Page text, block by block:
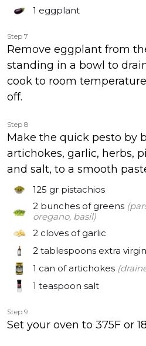
1 eggplant
Step 7
Remove eggplant from
standing in a bowl to
cook to room
off.
Step 8
Make the quick pesto by
artichokes, garlic, herbs,
and salt, to a smooth
125 gr pistachios
2 bunches of greens
oregano, basil)
2 cloves of garlic
2 tablespoons extra
1 can of artichokes
1 teaspoon salt
Step 9
Set your oven to 375F or